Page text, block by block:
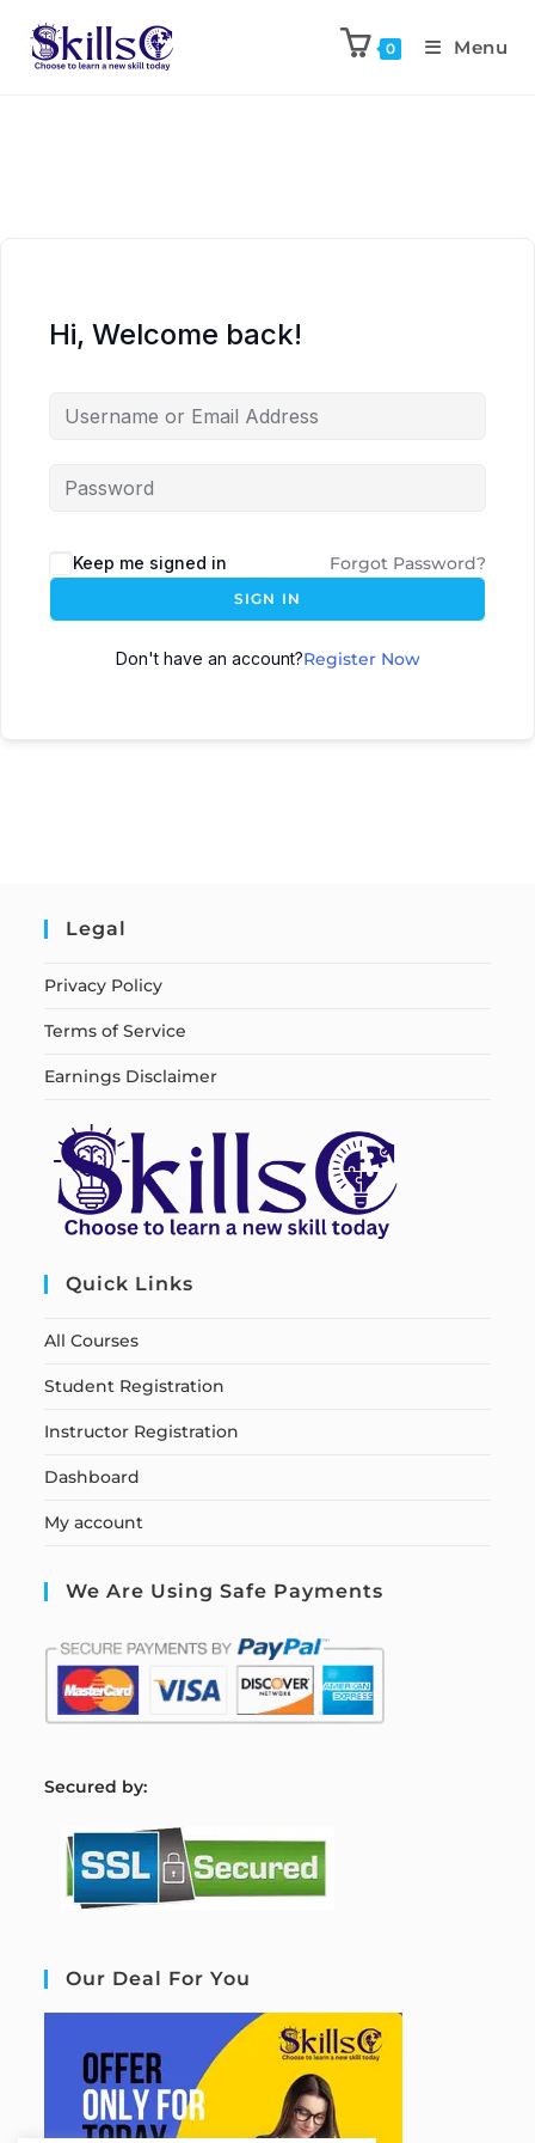
0 Menu
Hi, Welcome back!
Keep me signed in Forgot Password?
SIGN IN
Don't have an account?Register Now
Legal
Privacy Policy
Terms of Service
Earnings Disclaimer
Quick Links
All Courses
Student Registration
Instructor Registration
Dashboard
My account
We Are Using Safe Payments
Secured by:
Our Deal For You